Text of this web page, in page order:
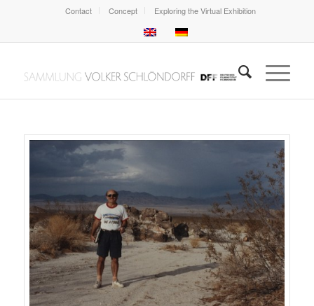
Contact Concept Exploring the Virtual Exhibition